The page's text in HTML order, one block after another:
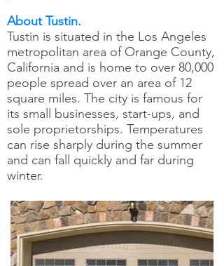
About Tustin.
Tustin is situated in the Los Angeles
metropolitan area of Orange County,
California and is home to over 80,000
people spread over an area of 12
square miles. The city is famous for
its small businesses, start-ups, and
sole proprietorships. Temperatures
can rise sharply during the summer
and can fall quickly and far during
winter.